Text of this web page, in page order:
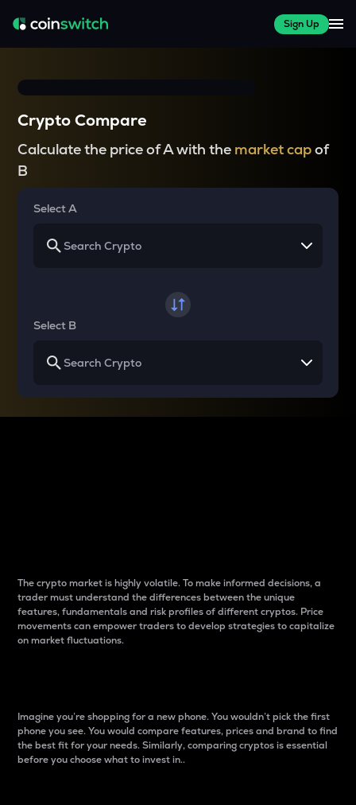
Sign Up
Crypto Compare
Calculate the price of A with the market capof
B
Select A
Select B
The crypto market is highly volatile. To make informed decisions, a
trader must understand the differences between the unique
features, fundamentals and risk profiles of different cryptos. Price
movements can empower traders to develop strategies to capitalize
on market fluctuations.
Imagine you’re shopping for a new phone. You wouldn’t pick the first
phone you see. You would compare features, prices and brand to find
the best fit for your needs. Similarly, comparing cryptos is essential
before you choose what to invest in..